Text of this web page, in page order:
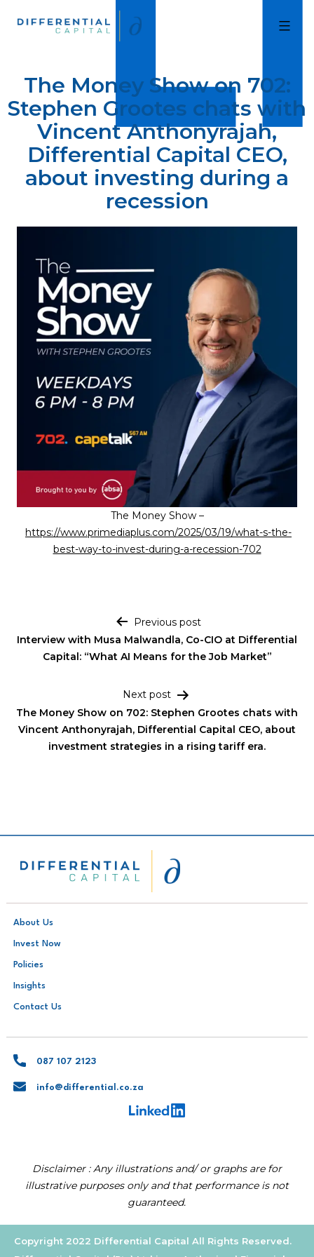
The Money Show on 702:
Stephen Grootes chats with
Vincent Anthonyrajah,
Differential Capital CEO,
about investing during a
recession
The Money Show –
https://www.primediaplus.com/2025/03/19/what-s-the-
best-way-to-invest-during-a-recession-702
Post navigation
Previous post
Interview with Musa Malwandla, Co-CIO at Differential
Capital: “What AI Means for the Job Market”
Next post
The Money Show on 702: Stephen Grootes chats with
Vincent Anthonyrajah, Differential Capital CEO, about
investment strategies in a rising tariff era.
About Us
Invest Now
Policies
Insights
Contact Us
087 107 2123
info@differential.co.za
Disclaimer : Any illustrations and/ or graphs are for
illustrative purposes only and that performance is not
guaranteed.
Copyright 2022 Differential Capital All Rights Reserved.